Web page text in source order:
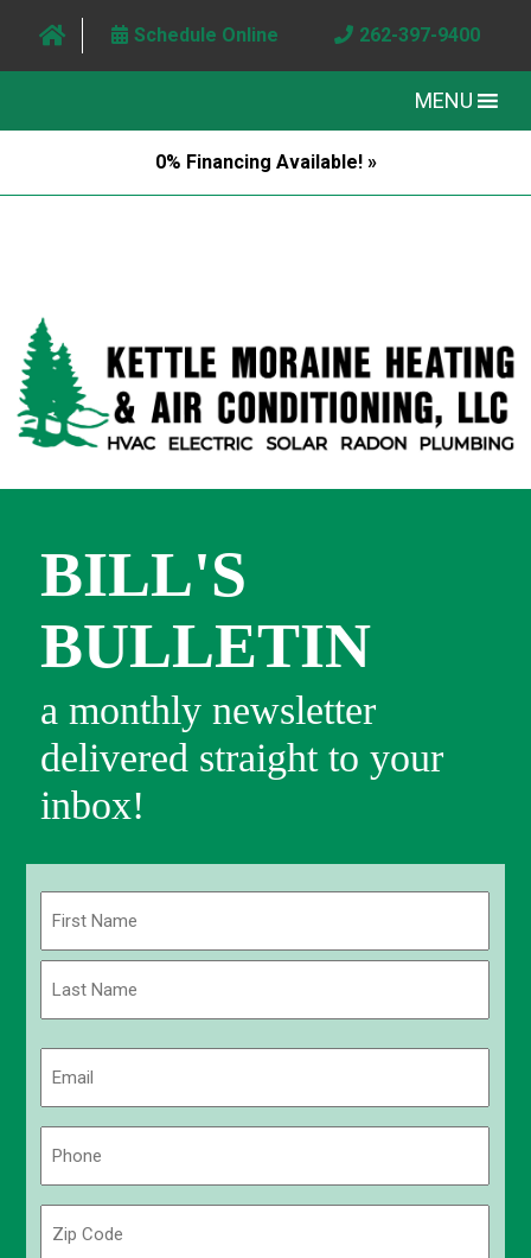
Schedule Online 262-397-9400
MENU
0% Financing Available! »
BILL'S
BULLETIN
a monthly newsletter
delivered straight to your
inbox!
First